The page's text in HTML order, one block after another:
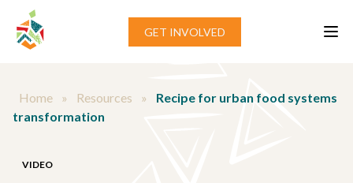
Skip to content
GET INVOLVED
Home » Resources »
Recipe for urban food systems
transformation
VIDEO